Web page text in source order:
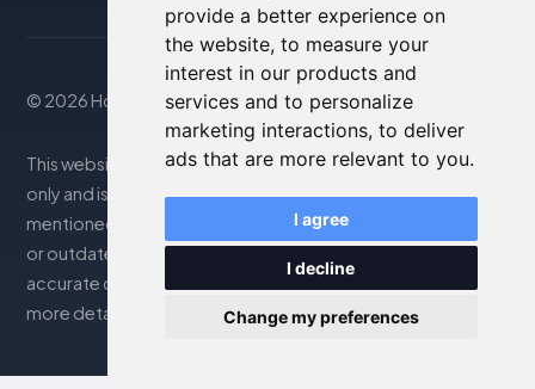
provide a better experience on
the website, to measure your
interest in our products and
services and to personalize
marketing interactions, to deliver
ads that are more relevant to you.
I agree
I decline
Change my preferences
© 2026 Housity.net
This website provides information for reference purposes
only and is in no way affiliated with the accommodations
mentioned. The information displayed may be inaccurate
or outdated; please consult the official website for
accurate details. Bookings are handled by our partner. For
more details, see the Legal Notes section